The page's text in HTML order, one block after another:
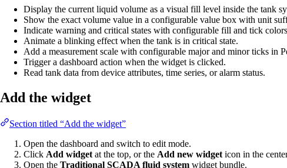
Display the current liquid volume as a visual fill level inside the tank
Show the exact volume value in a configurable value box with unit
Indicate warning and critical states with configurable fill and tick
Animate a blinking effect when the tank is in critical state.
Add a measurement scale with configurable major and minor ticks in
Trigger a dashboard action when the widget is clicked.
Read tank data from device attributes, time series, or alarm status.
Add the widget
Section titled “Add the widget”
Open the dashboard and switch to edit mode.
Click Add widget at the top, or the Add new widget icon in the
Open the Traditional SCADA fluid system widget bundle.